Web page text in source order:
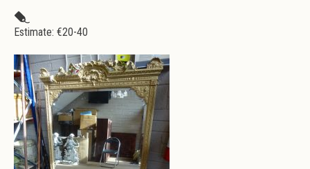
Estimate: €20-40